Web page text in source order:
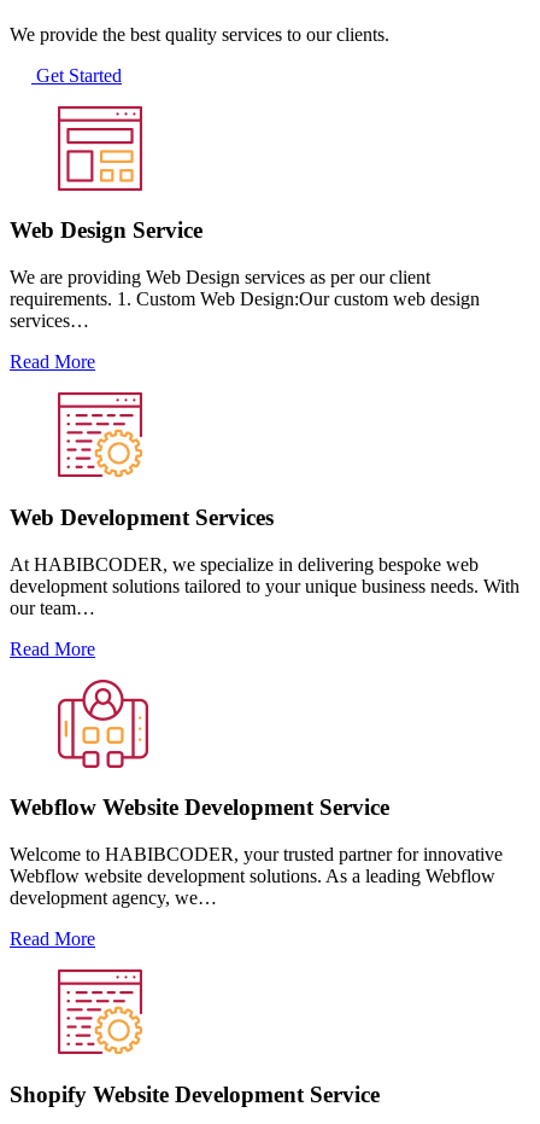
We provide the best quality services to our clients.
Get Started
Web Design Service
We are providing Web Design services as per our client
requirements. 1. Custom Web Design:Our custom web design
services…
Read More
Web Development Services
At HABIBCODER, we specialize in delivering bespoke web
development solutions tailored to your unique business needs. With
our team…
Read More
Webflow Website Development Service
Welcome to HABIBCODER, your trusted partner for innovative
Webflow website development solutions. As a leading Webflow
development agency, we…
Read More
Shopify Website Development Service